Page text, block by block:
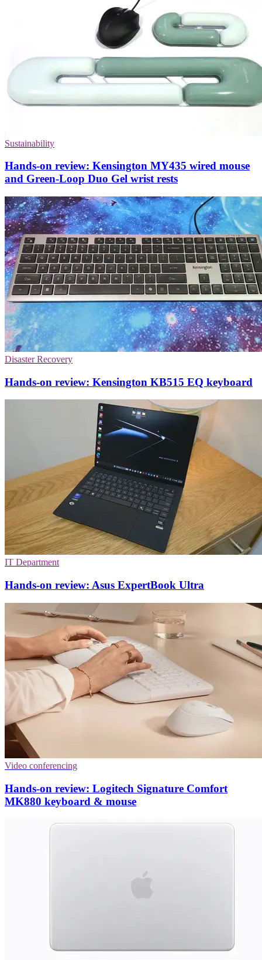
Sustainability
Hands-on review: Kensington MY435 wired mouse
and Green-Loop Duo Gel wrist rests
Disaster Recovery
Hands-on review: Kensington KB515 EQ keyboard
IT Department
Hands-on review: Asus ExpertBook Ultra
Video conferencing
Hands-on review: Logitech Signature Comfort
MK880 keyboard & mouse